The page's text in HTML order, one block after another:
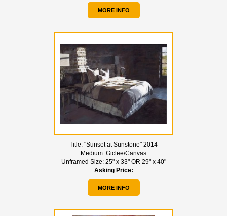
MORE INFO
Title: "Sunset at Sunstone" 2014
Medium: Giclee/Canvas
Unframed Size: 25" x 33" OR 29" x 40"
Asking Price:
MORE INFO